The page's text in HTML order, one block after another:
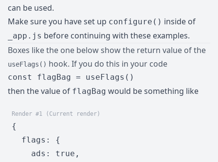
can be used.
Make sure you have set up configure() inside of
_app.js before continuing with these examples.
Boxes like the one below show the return value of the
useFlags() hook. If you do this in your code
const flagBag = useFlags()
then the value of flagBag would be something like
Render #1 (Current render)
{
  flags: {
    ads: true,